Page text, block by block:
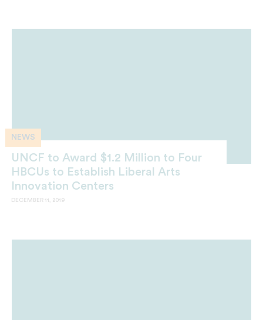
NEWS
UNCF to Award $1.2 Million to Four
HBCUs to Establish Liberal Arts
Innovation Centers
DECEMBER 11, 2019